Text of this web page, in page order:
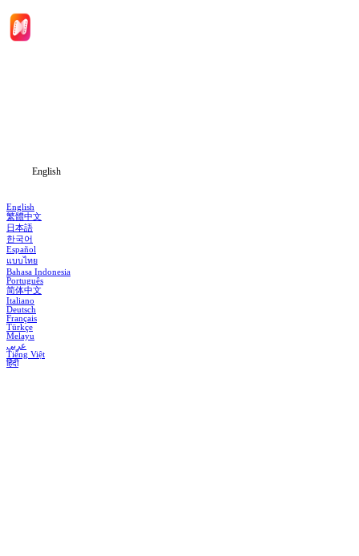
English
English
繁體中文
日本語
한국어
Español
แบบไทย
Bahasa Indonesia
Português
简体中文
Italiano
Deutsch
Français
Türkçe
Melayu
عربي
Tiếng Việt
हिंदी